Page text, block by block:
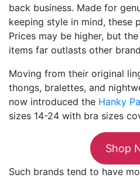
back business. Made for
keeping style in mind, these
Prices may be higher, but
items far outlasts other
Moving from their original
thongs, bralettes, and
now introduced the Hanky
sizes 14-24 with bra sizes
Shop
Such brands tend to have